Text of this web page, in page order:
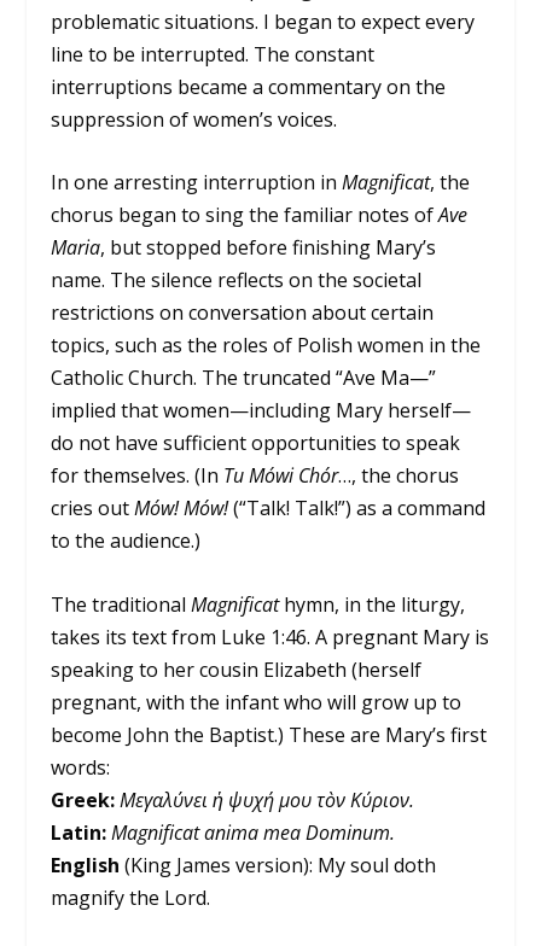
problematic situations. I began to expect every
line to be interrupted. The constant
interruptions became a commentary on the
suppression of women’s voices.
In one arresting interruption inMagnificat, the
chorus began to sing the familiar notes ofAve
Maria, but stopped before finishing Mary’s
name. The silence reflects on the societal
restrictions on conversation about certain
topics, such as the roles of Polish women in the
Catholic Church. The truncated “Ave Ma—”
implied that women—including Mary herself—
do not have sufficient opportunities to speak
for themselves. (In Tu Mówi Chór…, the chorus
cries outMów! Mów!(“Talk! Talk!”) as a command
to the audience.)
The traditionalMagnificathymn, in the liturgy,
takes its text from Luke 1:46. A pregnant Mary is
speaking to her cousin Elizabeth (herself
pregnant, with the infant who will grow up to
become John the Baptist.) These are Mary’s first
words:
Greek: Μεγαλύνει ἡ ψυχή μου τὸν Κύριον.
Latin: Magnificat anima mea Dominum.
English (King James version): My soul doth
magnify the Lord.